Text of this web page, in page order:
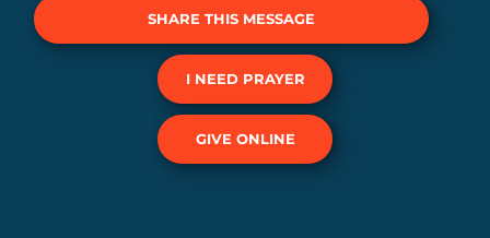
SHARE THIS MESSAGE
I NEED PRAYER
GIVE ONLINE